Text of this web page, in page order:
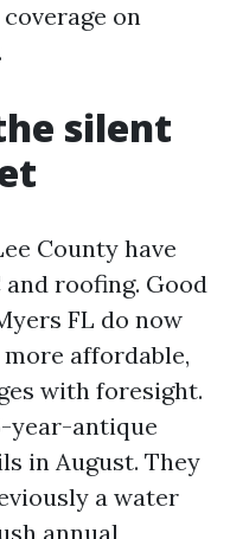
on
silent
County have
roofing. Good
FL do now
affordable,
with foresight.
year-antique
in August. They
a water
annual